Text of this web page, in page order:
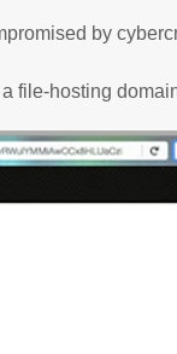
by
file-hosting